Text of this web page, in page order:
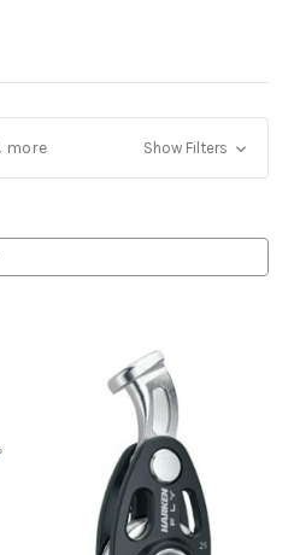
more Show Filters